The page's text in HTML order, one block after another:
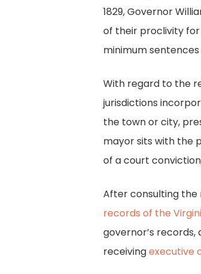
1829, Governor
of their proclivity for
minimum
With regard to the
jurisdictions
the town or city,
mayor sits with the
of a court
After consulting the
records of the
governor’s
receivingexecutive